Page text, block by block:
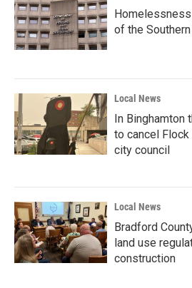
of the
Local News
In Binghamton
to cancel
city council
Local News
Bradford
land use
construction